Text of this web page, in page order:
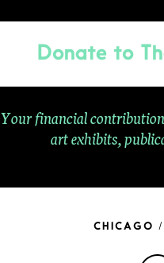
Donate to
Your financial
art exhibits,
CHICAGO